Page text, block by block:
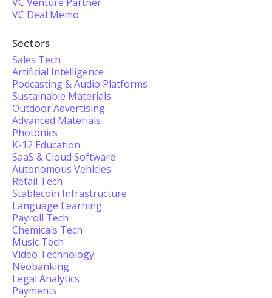
VC Deal Memo
Sectors
Sales Tech
Artificial Intelligence
Podcasting & Audio Platforms
Sustainable Materials
Outdoor Advertising
Advanced Materials
Photonics
K-12 Education
SaaS & Cloud Software
Autonomous Vehicles
Retail Tech
Stablecoin Infrastructure
Language Learning
Payroll Tech
Chemicals Tech
Music Tech
Video Technology
Neobanking
Legal Analytics
Payments